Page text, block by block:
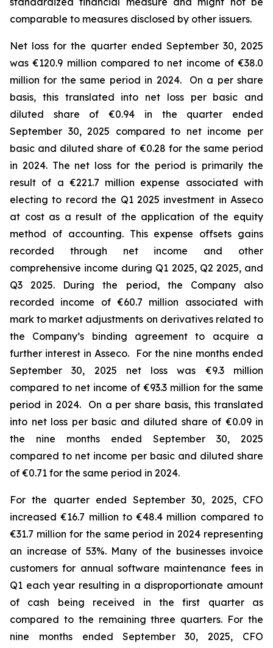
comparable to measures disclosed by other issuers.
Net loss for the quarter ended September 30, 2025
was €120.9 million compared to net income of €38.0
million for the same period in 2024. On a per share
basis, this translated into net loss per basic and
diluted share of €0.94 in the quarter ended
September 30, 2025 compared to net income per
basic and diluted share of €0.28 for the same period
in 2024. The net loss for the period is primarily the
result of a €221.7 million expense associated with
electing to record the Q1 2025 investment in Asseco
at cost as a result of the application of the equity
method of accounting. This expense offsets gains
recorded through net income and other
comprehensive income during Q1 2025, Q2 2025, and
Q3 2025. During the period, the Company also
recorded income of €60.7 million associated with
mark to market adjustments on derivatives related to
the Company’s binding agreement to acquire a
further interest in Asseco. For the nine months ended
September 30, 2025 net loss was €9.3 million
compared to net income of €93.3 million for the same
period in 2024. On a per share basis, this translated
into net loss per basic and diluted share of €0.09 in
the nine months ended September 30, 2025
compared to net income per basic and diluted share
of €0.71 for the same period in 2024.
For the quarter ended September 30, 2025, CFO
increased €16.7 million to €48.4 million compared to
€31.7 million for the same period in 2024 representing
an increase of 53%. Many of the businesses invoice
customers for annual software maintenance fees in
Q1 each year resulting in a disproportionate amount
of cash being received in the first quarter as
compared to the remaining three quarters. For the
nine months ended September 30, 2025, CFO